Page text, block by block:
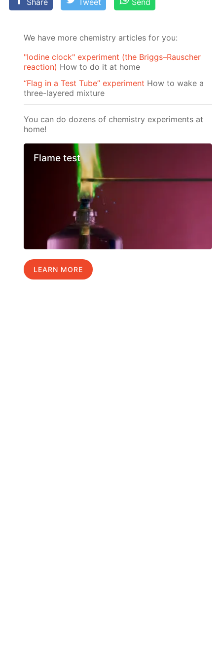
We have more chemistry articles for you:
"Iodine clock" experiment (the Briggs–Rauscher
reaction) How to do it at home
“Flag in a Test Tube” experiment How to wake a
three-layered mixture
You can do dozens of chemistry experiments at
home!
Flame test
LEARN MORE